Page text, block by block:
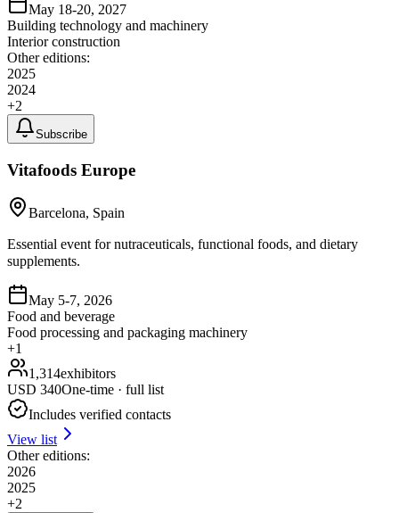
May 18-20, 2027
Building technology and machinery
Interior construction
Other editions:
2025
2024
+2
Subscribe
Vitafoods Europe
Barcelona, Spain
Essential event for nutraceuticals, functional foods, and dietary
supplements.
May 5-7, 2026
Food and beverage
Food processing and packaging machinery
+1
1,314exhibitors
USD 340One-time · full list
Includes verified contacts
View list
Other editions:
2026
2025
+2